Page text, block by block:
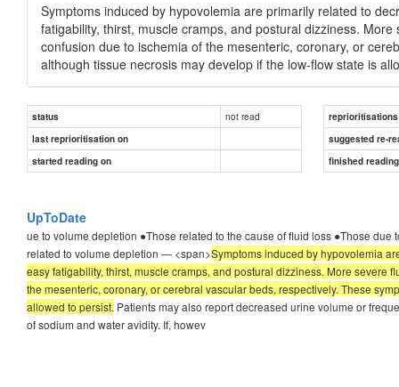
Symptoms induced by hypovolemia are primarily related to
fatigability, thirst, muscle cramps, and postural dizziness.
confusion due to ischemia of the mesenteric, coronary, or
although tissue necrosis may develop if the low-flow state is
status not read
reprioritisations
last reprioritisation on
suggested re-
started reading on
finished
UpToDate
ue to volume depletion ●Those related to the cause of fluid loss ●Those
related to volume depletion — <span>Symptoms induced by hypovolemia
easy fatigability, thirst, muscle cramps, and postural dizziness. More
the mesenteric, coronary, or cerebral vascular beds, respectively. These
allowed to persist. Patients may also report decreased urine volume or
of sodium and water avidity. If, howev